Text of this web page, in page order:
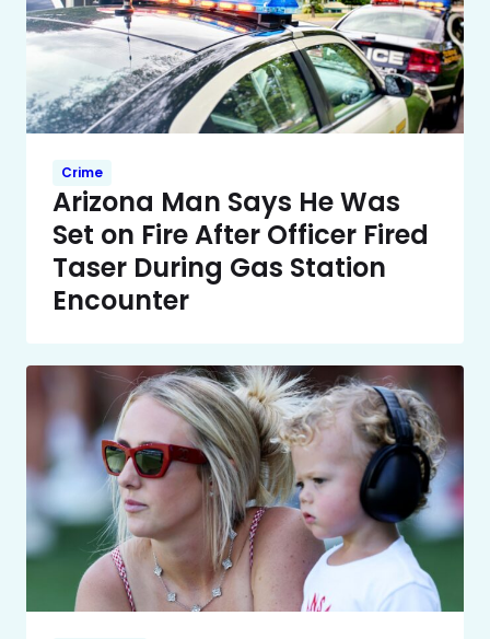
Crime
Arizona Man Says He Was
Set on Fire After Officer Fired
Taser During Gas Station
Encounter